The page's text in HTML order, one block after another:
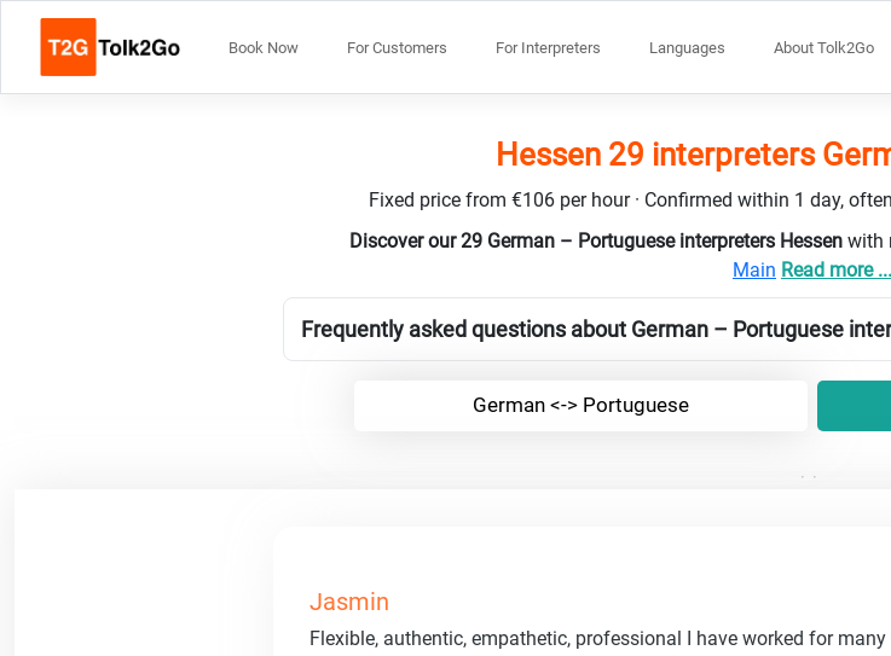
Book Now For Customers For Interpreters Languages About Tolk2Go
Hessen 29 interpreters
Fixed price from €106 per hour · Confirmed within 1 day,
Discover our 29 German – Portuguese interpreters Hessen with
Main Read more ...
Frequently asked questions about German – Portuguese
German <-> Portuguese
Jasmin
Flexible, authentic, empathetic, professional I have worked for